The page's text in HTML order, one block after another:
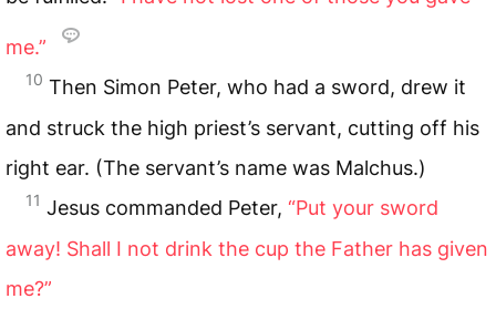
me.”
10 Then Simon Peter, who had a sword, drew it
and struck the high priest’s servant, cutting off his
right ear. (The servant’s name was Malchus.)
11 Jesus commanded Peter, “Put your sword
away! Shall I not drink the cup the Father has given
me?”